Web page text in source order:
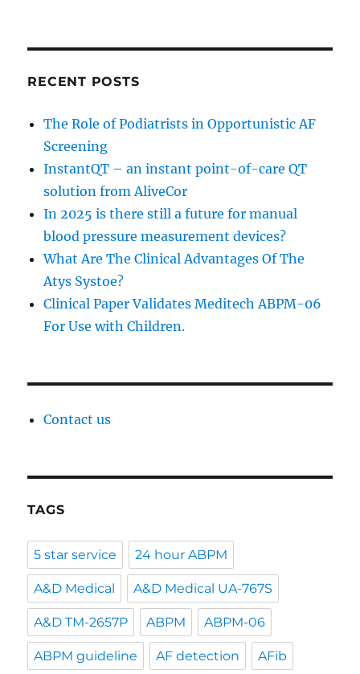
RECENT POSTS
The Role of Podiatrists in Opportunistic AF
Screening
InstantQT – an instant point-of-care QT
solution from AliveCor
In 2025 is there still a future for manual
blood pressure measurement devices?
What Are The Clinical Advantages Of The
Atys Systoe?
Clinical Paper Validates Meditech ABPM-06
For Use with Children.
Contact us
TAGS
5 star service 24 hour ABPM
A&D Medical A&D Medical UA-767S
A&D TM-2657P ABPM ABPM-06
ABPM guideline AF detection AFib